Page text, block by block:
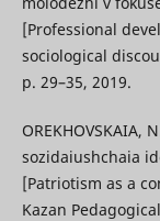
[Professional
sociological
p. 29–35, 2019.
OREKHOVSKAIA,
sozidaiushchaia
[Patriotism as a
Kazan